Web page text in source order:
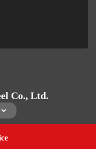
Co., Ltd.
Ltd.